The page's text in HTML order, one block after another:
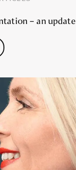
– an update